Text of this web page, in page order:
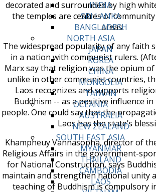
INDIA
SRI LANKA
BANGLADESH
NORTH ASIA
JAPAN
KOREA
CHINA
MONGOLIA
TAIWAN
OCEANIA
AUSTRALIA
NEW ZEALAND
SOUTH EAST ASIA
MYANMAR
THAILAND
CAMBODIA
LAOS
decorated and surrounded by high
the temples are centres of
areas.
The widespread popularity of any faith
in a nation with communist rulers.
Marx say that religion was the opium of
unlike in other communist countries,
Laos recognizes and supports
Buddhism -- as a positive influence
people. One could say that the
Laos has the state’s
Khampheuy Vannasopha, director of
Religious Affairs in the government-
for National Construction, says
maintain and strengthen national unity
teaching of Buddhism is compulsory